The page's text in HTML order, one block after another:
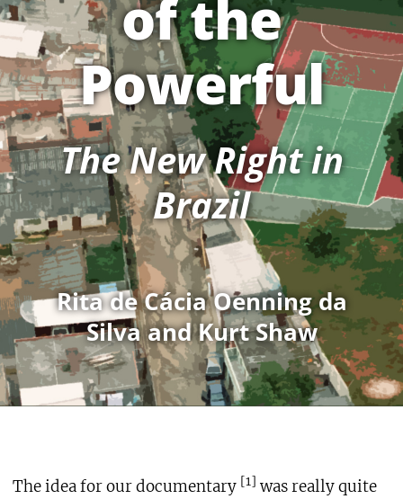
of the
Powerful
The New Right in
Brazil
Rita de Cácia Oenning da
Silva and Kurt Shaw
The idea for our documentary [1] was really quite